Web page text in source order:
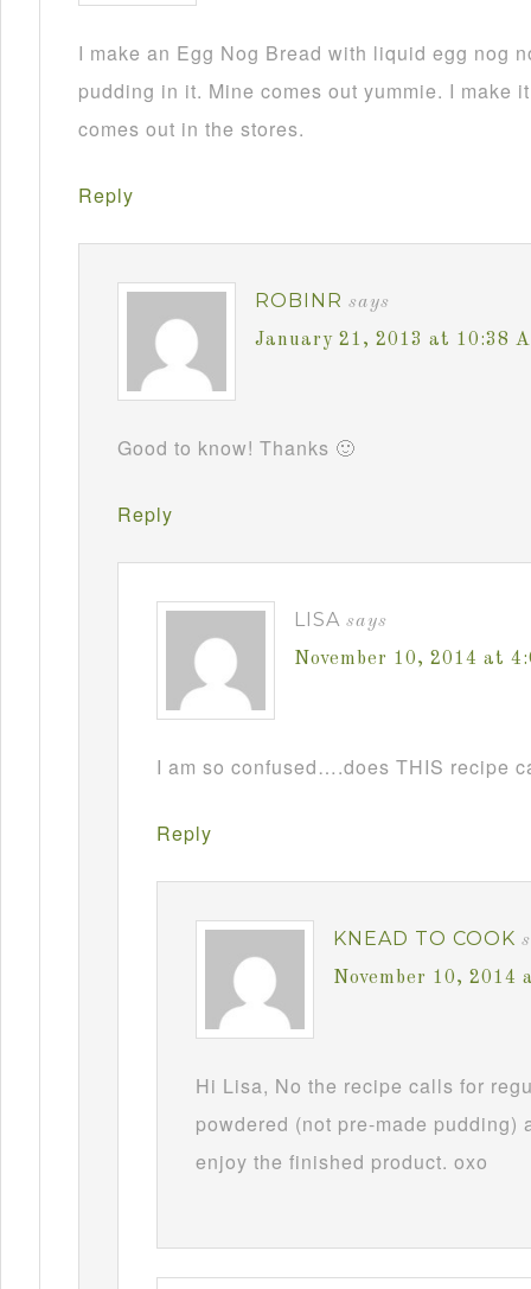
I make an Egg Nog Bread with liquid egg nog
pudding in it. Mine comes out yummie. I make
comes out in the stores.
Reply
ROBINR says
January 21, 2013 at 10:38
Good to know! Thanks 🙂
Reply
LISA says
November 10, 2014 at
I am so confused….does THIS recipe
Reply
KNEAD TO COOK
November 10, 2014
Hi Lisa, No the recipe calls for
powdered (not pre-made
enjoy the finished product. oxo